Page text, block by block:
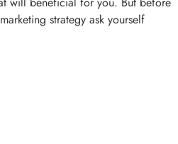
strategy ask yourself